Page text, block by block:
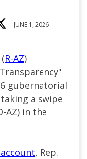
JUNE 1, 2026
R-AZ)
gubernatorial
a swipe
AZ) in the
, Rep.